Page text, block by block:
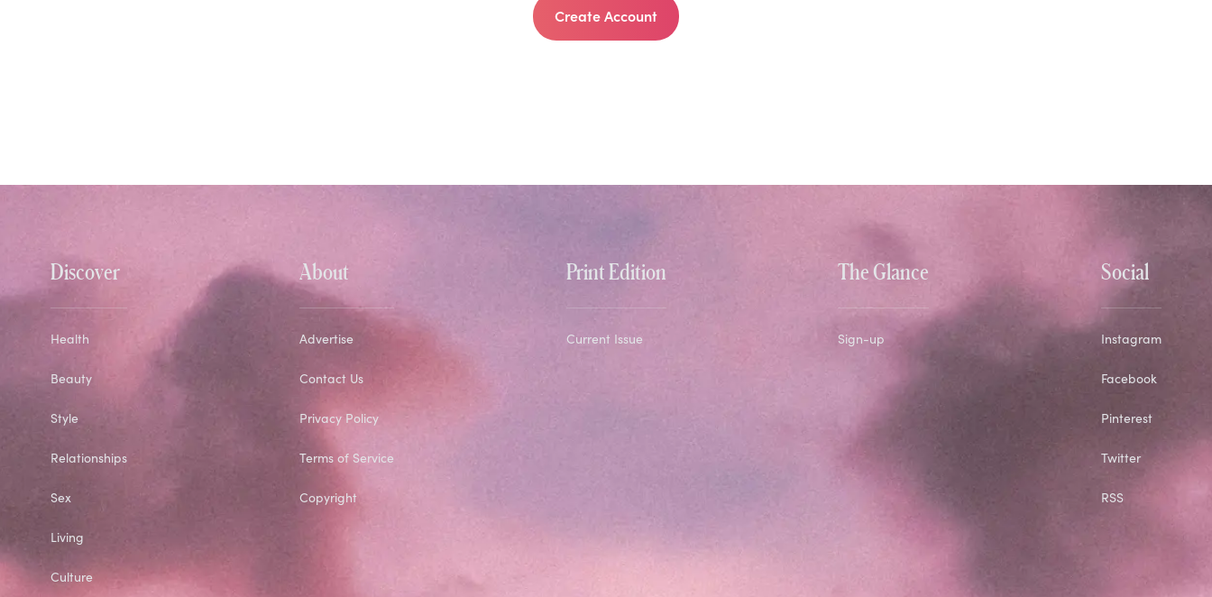
Create Account
Discover
Health
Beauty
Style
Relationships
Sex
Living
Culture
About
Advertise
Contact Us
Privacy Policy
Terms of Service
Copyright
Print Edition
Current Issue
The Glance
Sign-up
Social
Instagram
Facebook
Pinterest
Twitter
RSS